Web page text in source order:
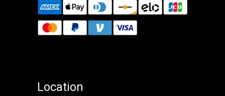
Location